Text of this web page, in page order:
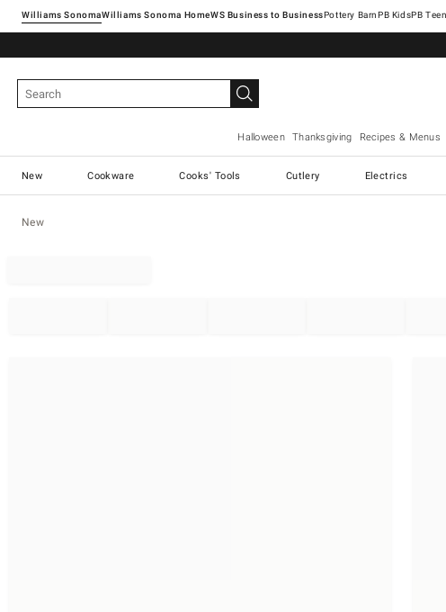
Williams SonomaWilliams Sonoma Home Pottery Barn
Halloween Thanksgiving Recipes & Menus
New Cookware Cooks' Tools Cutlery Electrics
New